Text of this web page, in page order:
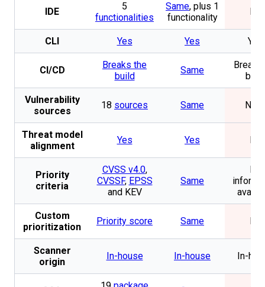
IDE
5
functionalities
Same, plus 1
functionality
CLI Yes Yes Yes
CI/CD
Breaks the
build
Same
Breaks
build
Vulnerability
sources
18 sources Same
Threat model
alignment
Yes Yes
Priority
criteria
CVSS v4.0,
CVSSF, EPSS
and KEV
Same
Custom
prioritization
Priority score Same
Scanner
origin
In-house In-house In-